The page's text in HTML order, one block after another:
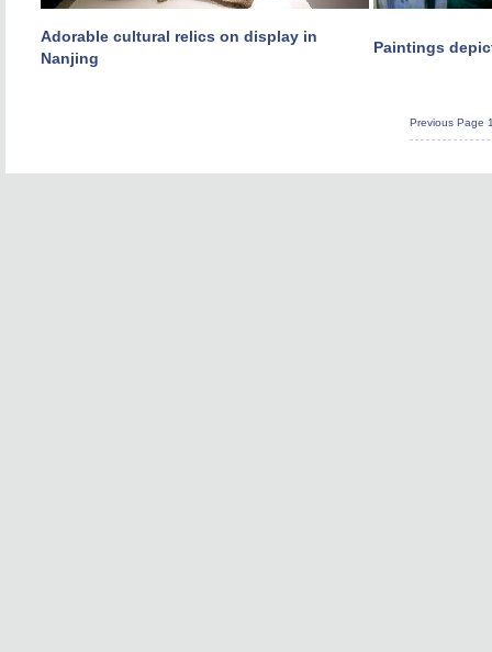
Adorable cultural relics on display in
Nanjing
Paintings
Previous Page